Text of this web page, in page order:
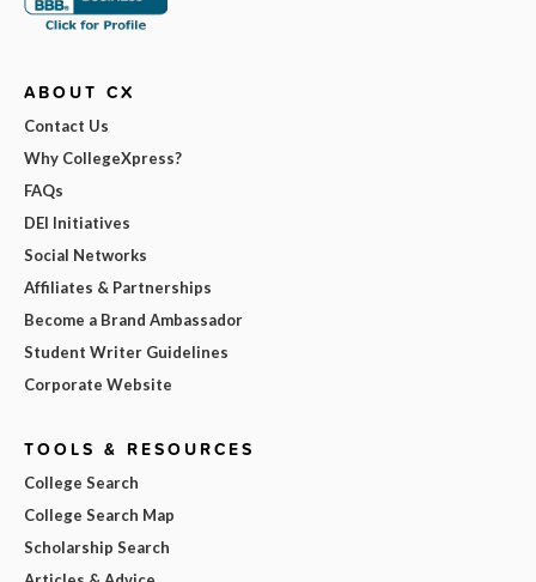
ABOUT CX
Contact Us
Why CollegeXpress?
FAQs
DEI Initiatives
Social Networks
Affiliates & Partnerships
Become a Brand Ambassador
Student Writer Guidelines
Corporate Website
TOOLS & RESOURCES
College Search
College Search Map
Scholarship Search